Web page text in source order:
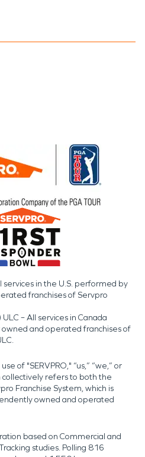
services in the U.S. performed by
franchises of Servpro
– All services in Canada
and operated franchises of
of "SERVPRO," “us,” “we,” or
collectively refers to both the
Franchise System, which is
owned and operated
based on Commercial and
studies. Polling 816